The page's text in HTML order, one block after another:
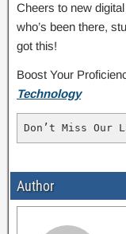
Cheers to new
who’s been there,
got this!
Boost Your
Technology
Don’t Miss Our
Author